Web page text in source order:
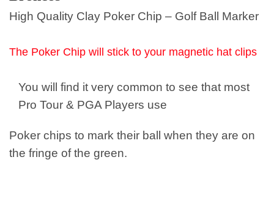
High Quality Clay Poker Chip – Golf Ball Marker
The Poker Chip will stick to your magnetic hat clips
You will find it very common to see that most
Pro Tour & PGA Players use
Poker chips to mark their ball when they are on
the fringe of the green.